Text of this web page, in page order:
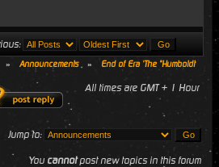
» Announcements »
End of Era 'The "Humboldt
All times are GMT + 1 Hour
Jump to:
You cannotpost new topics in this forum